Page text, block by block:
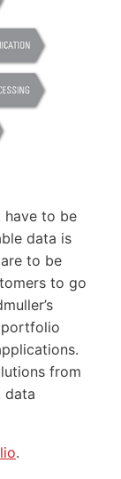
have to be
data is
to be
to go
portfolio
from
data
.